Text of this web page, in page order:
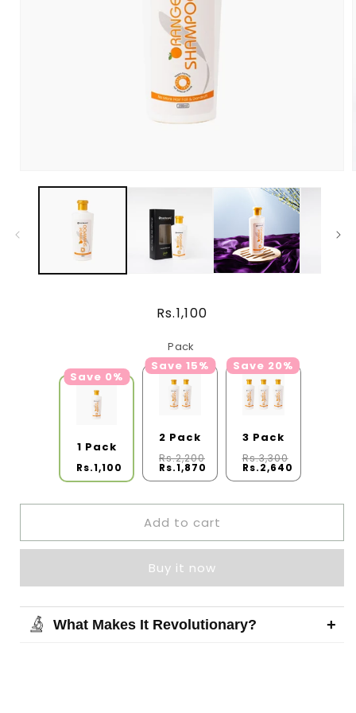
Regular
Rs.1,100
Pack
Save 0%
1 Pack
Rs.1,100
Save 15%
2 Pack
Rs.2,200
Rs.1,870
Save 20%
3 Pack
Rs.3,300
Rs.2,640
Add to cart
Buy it now
What Makes It Revolutionary? +